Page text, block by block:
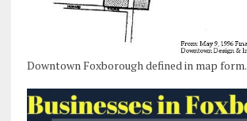
Downtown Foxborough defined in map form.